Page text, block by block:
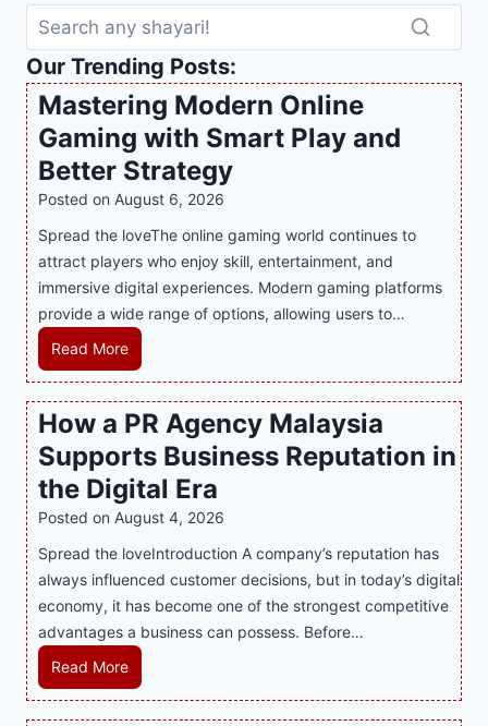
Our Trending Posts:
Mastering Modern Online
Gaming with Smart Play and
Better Strategy
Posted on August 6, 2026
Spread the loveThe online gaming world continues to
attract players who enjoy skill, entertainment, and
immersive digital experiences. Modern gaming platforms
provide a wide range of options, allowing users to…
Read MoreM
a
s
t
e
r
i
n
g
M
o
d
r
How a PR Agency Malaysia
Supports Business Reputation in
the Digital Era
Posted on August 4, 2026
Spread the loveIntroduction A company’s reputation has
always influenced customer decisions, but in today’s digital
economy, it has become one of the strongest competitive
advantages a business can possess. Before…
Read MoreH
o
w